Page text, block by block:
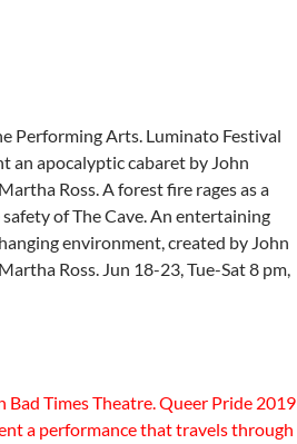
Performing Arts. Luminato Festival
an apocalyptic cabaret by John
Ross. A forest fire rages as a
of The Cave. An entertaining
environment, created by John
Ross. Jun 18-23, Tue-Sat 8 pm,
Bad Times Theatre. Queer Pride 2019
a performance that travels through